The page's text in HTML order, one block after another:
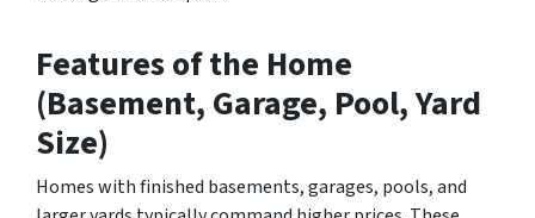
Features of the Home
(Basement, Garage, Pool, Yard
Size)
Homes with finished basements, garages, pools, and